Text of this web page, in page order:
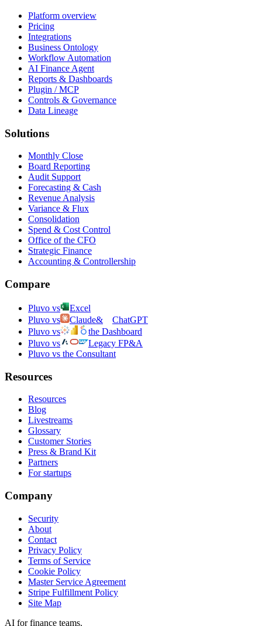
Platform overview
Pricing
Integrations
Business Ontology
Workflow Automation
AI Finance Agent
Reports & Dashboards
Plugin / MCP
Controls & Governance
Data Lineage
Solutions
Monthly Close
Board Reporting
Audit Support
Forecasting & Cash
Revenue Analysis
Variance & Flux
Consolidation
Spend & Cost Control
Office of the CFO
Strategic Finance
Accounting & Controllership
Compare
Pluvo vs
Excel
Pluvo vs
Claude&
ChatGPT
Pluvo vs
the Dashboard
Pluvo vs
Legacy FP&A
Pluvo vs the Consultant
Resources
Resources
Blog
Livestreams
Glossary
Customer Stories
Press & Brand Kit
Partners
For startups
Company
Security
About
Contact
Privacy Policy
Terms of Service
Cookie Policy
Master Service Agreement
Stripe Fulfillment Policy
Site Map
AI for finance teams.